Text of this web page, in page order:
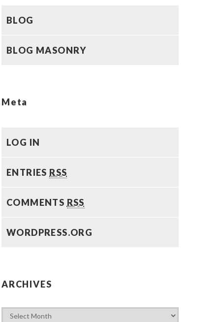
BLOG
BLOG MASONRY
Meta
LOG IN
ENTRIES RSS
COMMENTS RSS
WORDPRESS.ORG
ARCHIVES